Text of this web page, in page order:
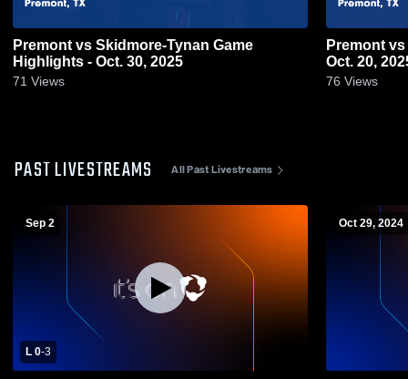
Premont vs Skidmore-Tynan Game
Highlights - Oct. 30, 2025
71 Views
Premont vs Ben Bolt Game Highlights -
Oct. 20,
76 Views
PAST LIVESTREAMS All Past Livestreams
Sep 2
L 0-3
Oct 29, 2024